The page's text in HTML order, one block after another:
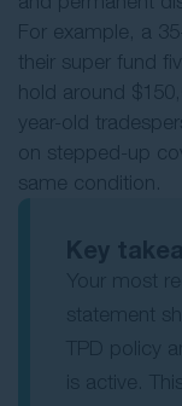
For example, a
their super fund
hold around
year-old
on stepped-up
same condition.